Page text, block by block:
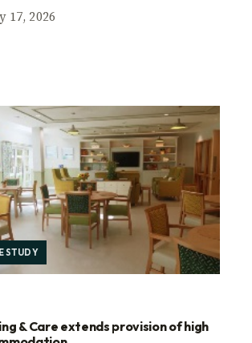
17, 2026
STUDY
& Care extends provision of high